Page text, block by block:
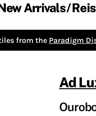
Arrivals
from the Paradigm
Ad